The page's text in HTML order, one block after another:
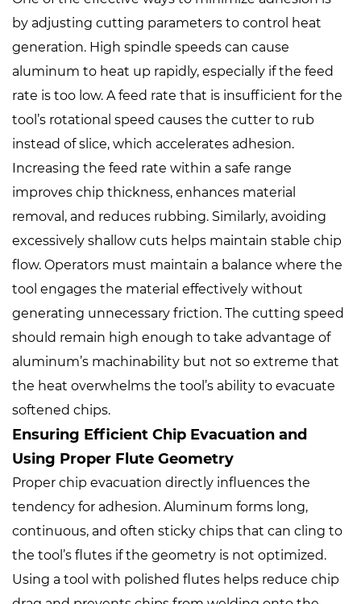
by adjusting cutting parameters to control heat
generation. High spindle speeds can cause
aluminum to heat up rapidly, especially if the feed
rate is too low. A feed rate that is insufficient for the
tool’s rotational speed causes the cutter to rub
instead of slice, which accelerates adhesion.
Increasing the feed rate within a safe range
improves chip thickness, enhances material
removal, and reduces rubbing. Similarly, avoiding
excessively shallow cuts helps maintain stable chip
flow. Operators must maintain a balance where the
tool engages the material effectively without
generating unnecessary friction. The cutting speed
should remain high enough to take advantage of
aluminum’s machinability but not so extreme that
the heat overwhelms the tool’s ability to evacuate
softened chips.
Ensuring Efficient Chip Evacuation and
Using Proper Flute Geometry
Proper chip evacuation directly influences the
tendency for adhesion. Aluminum forms long,
continuous, and often sticky chips that can cling to
the tool’s flutes if the geometry is not optimized.
Using a tool with polished flutes helps reduce chip